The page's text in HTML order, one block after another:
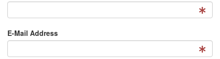
E-Mail Address